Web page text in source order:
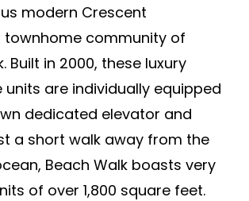
modern Crescent
townhome community of
Built in 2000, these luxury
units are individually equipped
dedicated elevator and
a short walk away from the
Beach Walk boasts very
of over 1,800 square feet.